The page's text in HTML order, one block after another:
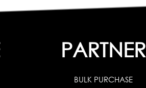
PARTNER
BULK PURCHASE